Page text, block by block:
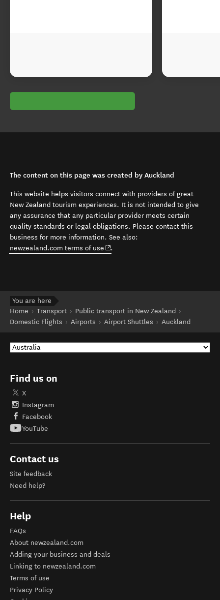
The content on this page was created by Auckland
This website helps visitors connect with providers of great
New Zealand tourism experiences. It is not intended to give
any assurance that any particular provider meets certain
quality standards or legal obligations. Please contact this
business for more information. See also:
newzealand.com terms of use (opens in new window)
.
You are here
Home
Transport
Public transport in New Zealand
Domestic Flights
Airports Airport Shuttles Auckland
Find us on
X
Instagram
Facebook
YouTube
Contact us
Site feedback
Need help?
Help
FAQs
About newzealand.com
Adding your business and deals
Linking to newzealand.com
Terms of use
Privacy Policy